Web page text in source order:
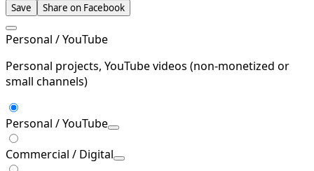
Save Share on Facebook
Personal / YouTube
Personal projects, YouTube videos (non-monetized or
small channels)
Personal / YouTube
Commercial / Digital